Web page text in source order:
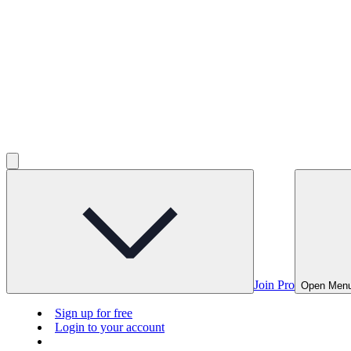
Join Pro Open
Sign up for free
Login to your account